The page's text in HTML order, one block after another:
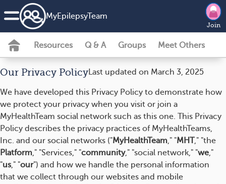
MyEpilepsyTeam
Join
Resources Q & A Groups Meet Others
Our Privacy PolicyLast updated on March 3, 2025
We have developed this Privacy Policy to demonstrate how
we protect your privacy when you visit or join a
MyHealthTeam social network such as this one. This Privacy
Policy describes the privacy practices of MyHealthTeams,
Inc. and our social networks ("MyHealthTeam," "MHT," "the
Platform," "Services," "community," "social network," "we,"
"us," "our") and how we handle the personal information
that we collect through our websites and mobile